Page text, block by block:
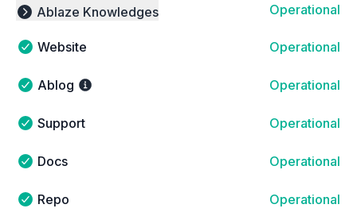
Collapse group
Ablaze Knowledges Operational
Website - Operational
Website Operational
Ablog - Operational
Ablog Operational
Support - Operational
Support Operational
Docs - Operational
Docs Operational
Repo - Operational
Repo Operational